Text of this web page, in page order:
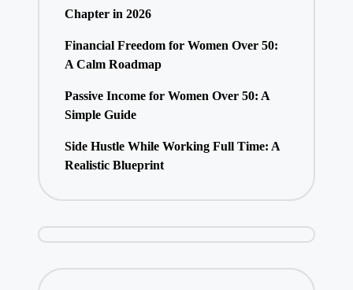
Chapter in 2026
Financial Freedom for Women Over 50:
A Calm Roadmap
Passive Income for Women Over 50: A
Simple Guide
Side Hustle While Working Full Time: A
Realistic Blueprint